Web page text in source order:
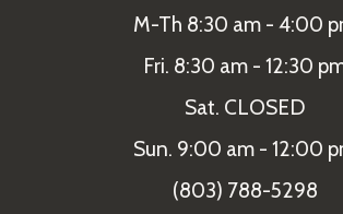
M-Th 8:30 am - 4:00
Fri. 8:30 am - 12:30
Sat. CLOSED
Sun. 9:00 am - 12:00
(803) 788-5298